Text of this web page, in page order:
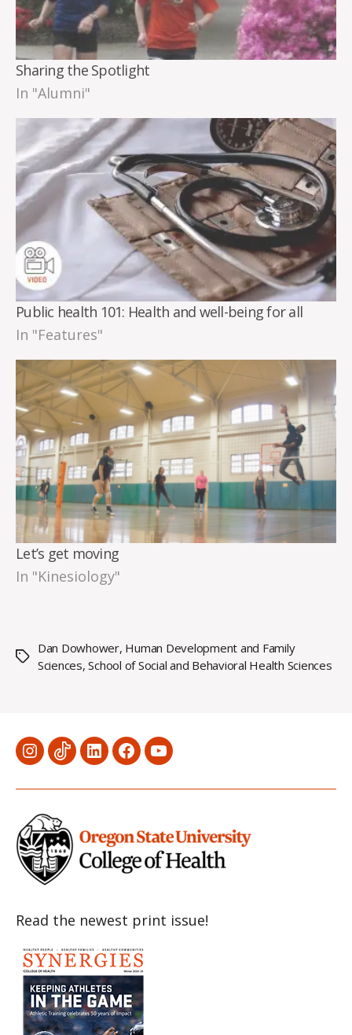
Sharing the Spotlight
In "Alumni"
Public health 101: Health and well-being for all
In "Features"
Let’s get moving
In "Kinesiology"
Tags
Dan Dowhower, Human Development and Family
Sciences,School of Social and Behavioral Health Sciences
MenuMenuMenuMenuMenu
Read the newest print issue!